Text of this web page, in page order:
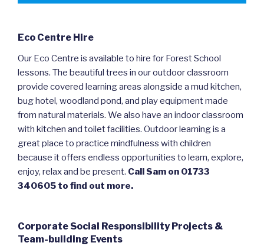
Eco Centre Hire
Our Eco Centre is available to hire for Forest School
lessons. The beautiful trees in our outdoor classroom
provide covered learning areas alongside a mud kitchen,
bug hotel, woodland pond, and play equipment made
from natural materials. We also have an indoor classroom
with kitchen and toilet facilities. Outdoor learning is a
great place to practice mindfulness with children
because it offers endless opportunities to learn, explore,
enjoy, relax and be present. Call Sam on 01733
340605 to find out more.
Corporate Social Responsibility Projects &
Team-building Events